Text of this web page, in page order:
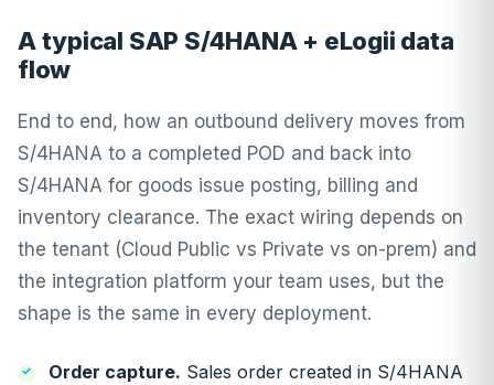
A typical SAP S/4HANA + eLogii data
flow
End to end, how an outbound delivery moves from
S/4HANA to a completed POD and back into
S/4HANA for goods issue posting, billing and
inventory clearance. The exact wiring depends on
the tenant (Cloud Public vs Private vs on-prem) and
the integration platform your team uses, but the
shape is the same in every deployment.
Order capture. Sales order created in S/4HANA